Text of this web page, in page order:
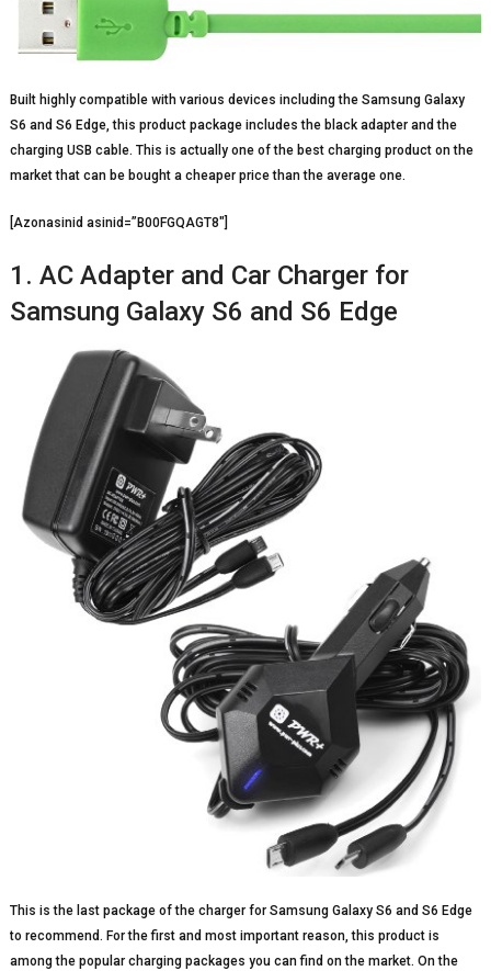
Built highly compatible with various devices including the Samsung Galaxy
S6 and S6 Edge, this product package includes the black adapter and the
charging USB cable. This is actually one of the best charging product on the
market that can be bought a cheaper price than the average one.
[Azonasinid asinid=”B00FGQAGT8″]
1. AC Adapter and Car Charger for
Samsung Galaxy S6 and S6 Edge
This is the last package of the charger for Samsung Galaxy S6 and S6 Edge
to recommend. For the first and most important reason, this product is
among the popular charging packages you can find on the market. On the